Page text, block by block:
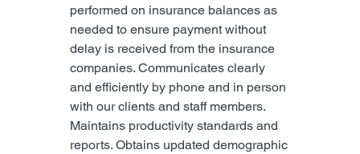
performed on insurance balances as
needed to ensure payment without
delay is received from the insurance
companies. Communicates clearly
and efficiently by phone and in person
with our clients and staff members.
Maintains productivity standards and
reports. Obtains updated demographic